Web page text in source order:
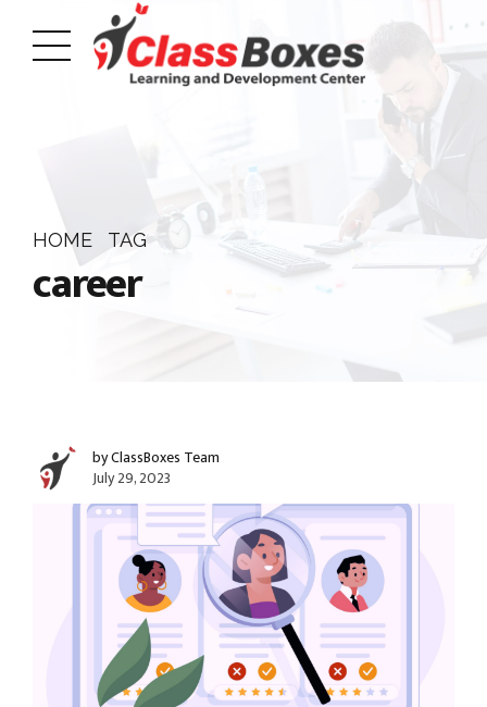
HOME TAG
career
by ClassBoxes Team
July 29, 2023